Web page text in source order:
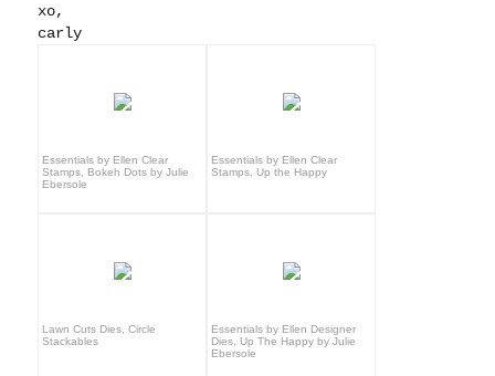
xo,
carly
Essentials by Ellen Clear
Stamps, Bokeh Dots by Julie
Ebersole
Essentials by Ellen Clear
Stamps, Up the Happy
Lawn Cuts Dies, Circle
Stackables
Essentials by Ellen Designer
Dies, Up The Happy by Julie
Ebersole